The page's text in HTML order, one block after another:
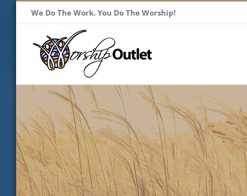
We Do The Work. You Do The Worship!